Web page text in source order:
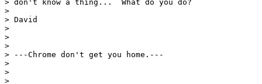
> don't know a thing...  What do you do?
>
> David
>
>
>
> ---Chrome don't get you home.---
>
>
> _______________________________________________